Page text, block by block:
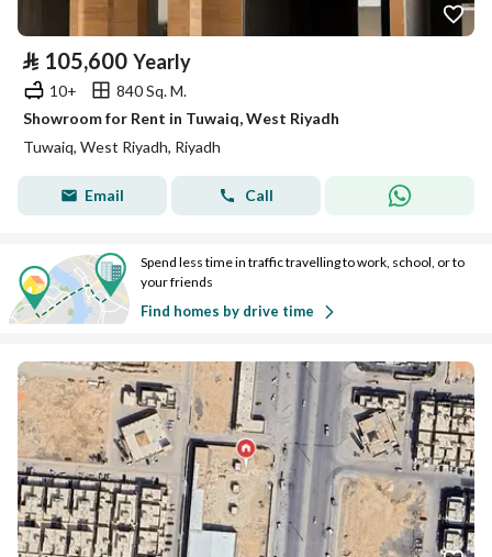
⃁ 105,600 Yearly
10+
840 Sq. M.
Showroom for Rent in Tuwaiq, West Riyadh
Tuwaiq, West Riyadh, Riyadh
Email Call
Spend less time in traffic travelling to work, school, or to
your friends
Find homes by drive time